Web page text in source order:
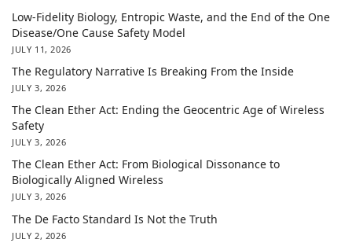
Low-Fidelity Biology, Entropic Waste, and the End of the One
Disease/One Cause Safety Model
JULY 11, 2026
The Regulatory Narrative Is Breaking From the Inside
JULY 3, 2026
The Clean Ether Act: Ending the Geocentric Age of Wireless
Safety
JULY 3, 2026
The Clean Ether Act: From Biological Dissonance to
Biologically Aligned Wireless
JULY 3, 2026
The De Facto Standard Is Not the Truth
JULY 2, 2026